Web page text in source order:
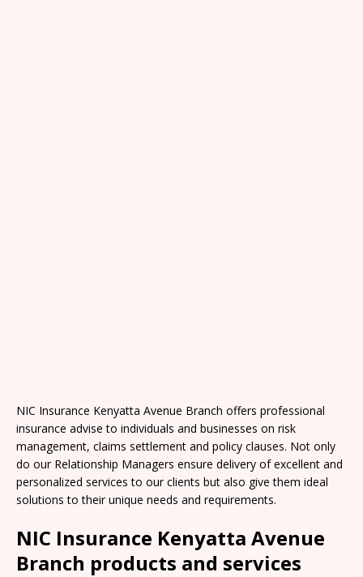
NIC Insurance Kenyatta Avenue Branch offers professional
insurance advise to individuals and businesses on risk
management, claims settlement and policy clauses. Not only
do our Relationship Managers ensure delivery of excellent and
personalized services to our clients but also give them ideal
solutions to their unique needs and requirements.
NIC Insurance Kenyatta Avenue
Branch products and services